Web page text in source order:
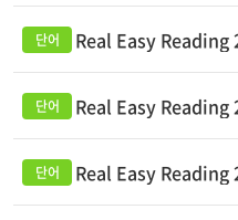
Real Easy
Real Easy
Real Easy